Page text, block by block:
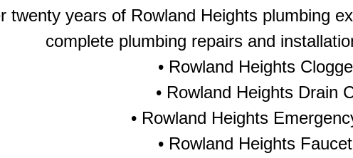
twenty years of Rowland Heights plumbing
complete plumbing repairs and
• Rowland Heights
• Rowland Heights Drain
• Rowland Heights
• Rowland Heights